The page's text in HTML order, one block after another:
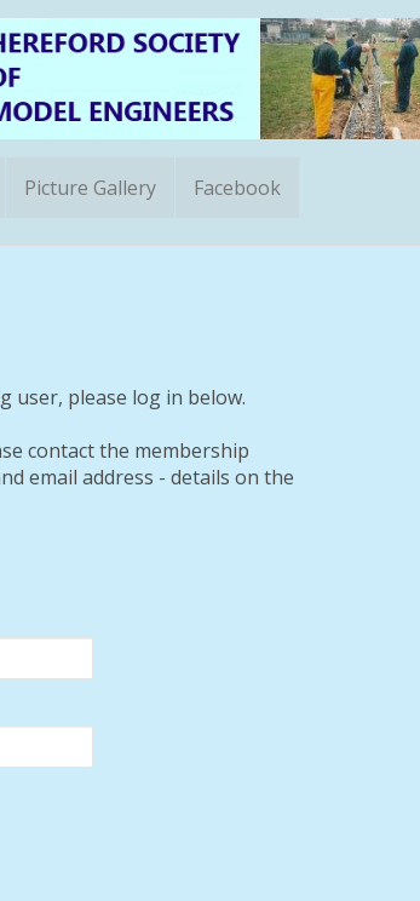
Picture Gallery Facebook
user, please log in below.
contact the membership
email address - details on the